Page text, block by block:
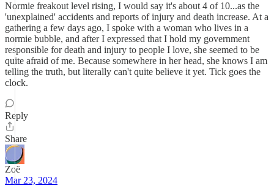
Normie freakout level rising, I would say it's about 4 of 10...as the
'unexplained' accidents and reports of injury and death increase. At a
gathering a few days ago, I spoke with a woman who lives in a
normie bubble, and after I expressed that I hold my government
responsible for death and injury to people I love, she seemed to be
quite afraid of me. Because somewhere in her head, she knows I am
telling the truth, but literally can't quite believe it yet. Tick goes the
clock.
Reply
Share
Zoë
Mar 23, 2024